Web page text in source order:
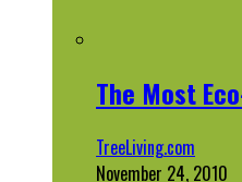
The Most
TreeLiving.com
November 24, 2010